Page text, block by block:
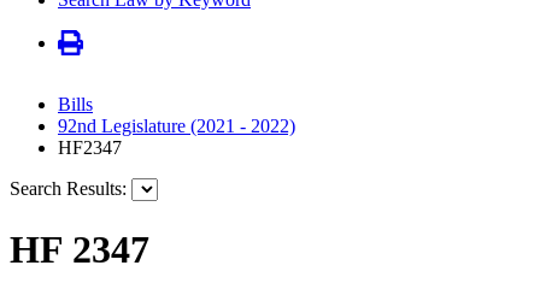
Bills
92nd Legislature (2021 - 2022)
HF2347
Search Results:
HF 2347